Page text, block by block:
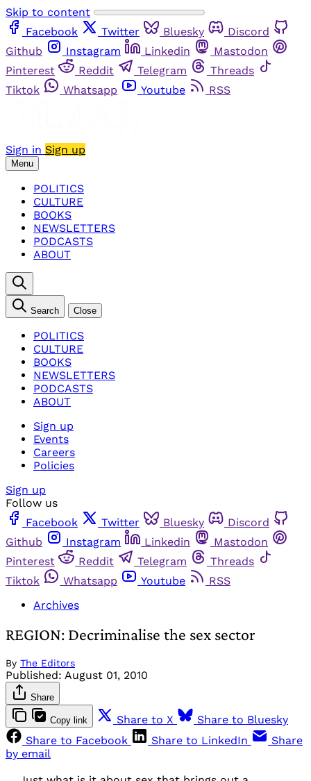
Skip to content
Facebook
Twitter Bluesky
Discord
Github
Instagram Linkedin
Mastodon
Pinterest
Reddit Telegram
Threads
Tiktok
Whatsapp Youtube RSS
Sign in Sign up
Menu
POLITICS
CULTURE
BOOKS
NEWSLETTERS
PODCASTS
ABOUT
Search Close
POLITICS
CULTURE
BOOKS
NEWSLETTERS
PODCASTS
ABOUT
Sign up
Events
Careers
Policies
Sign up
Follow us
Facebook
Twitter Bluesky
Discord
Github
Instagram Linkedin
Mastodon
Pinterest
Reddit Telegram
Threads
Tiktok
Whatsapp Youtube
RSS
Archives
REGION: Decriminalise the sex sector
By The Editors
Published: August 01, 2010
Share
Copy link Share to X
Share to Bluesky
Share to Facebook
Share to LinkedIn
Share
by email